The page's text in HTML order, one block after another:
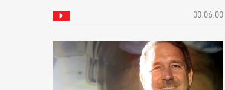
00:06:00